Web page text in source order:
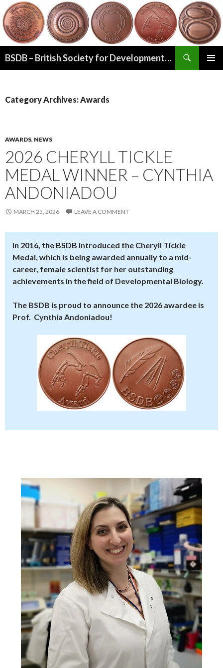
BSDB – British Society for Developmental Biology
Category Archives: Awards
AWARDS, NEWS
2026 CHERYLL TICKLE
MEDAL WINNER – CYNTHIA
ANDONIADOU
MARCH 25, 2026 LEAVE A COMMENT
In 2016, the BSDB introduced the Cheryll Tickle
Medal, which is being awarded annually to a mid-
career, female scientist for her outstanding
achievements in the field of Developmental Biology.
The BSDB is proud to announce the 2026 awardee is
Prof. Cynthia Andoniadou!